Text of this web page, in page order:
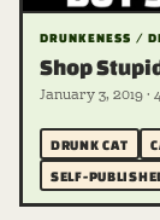
DRUNKENESS /
Shop
January 3, 2019
DRUNK CAT
SELF-